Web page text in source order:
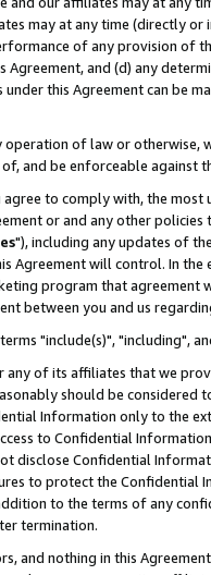
may at any time (directly
of any provision of
and (d) any
this Agreement can be
operation of law or
and be enforceable against
to comply with, the
or and any other
"), including any updates of
Agreement will control. In
program that agreement
between you and us
"include(s)", "including",
of its affiliates that we
should be considered
Information only to the
to Confidential
disclose Confidential
to protect the Confidential
to the terms of any
termination.
and nothing in this